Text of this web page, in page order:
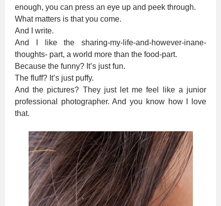
enough, you can press an eye up and peek through.
What matters is that you come.
And I write.
And I like the sharing-my-life-and-however-inane-
thoughts- part, a world more than the food-part.
Because the funny? It’s just fun.
The fluff? It’s just puffy.
And the pictures? They just let me feel like a junior
professional photographer. And you know how I love
that.